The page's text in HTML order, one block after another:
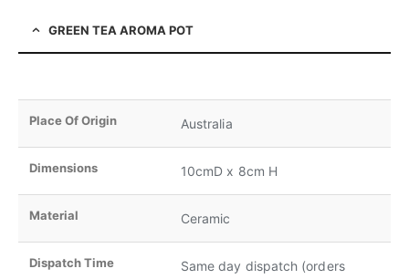
GREEN TEA AROMA POT
Place Of Origin Australia
Dimensions 10cmD x 8cm H
Material Ceramic
Dispatch Time
Same day dispatch (orders